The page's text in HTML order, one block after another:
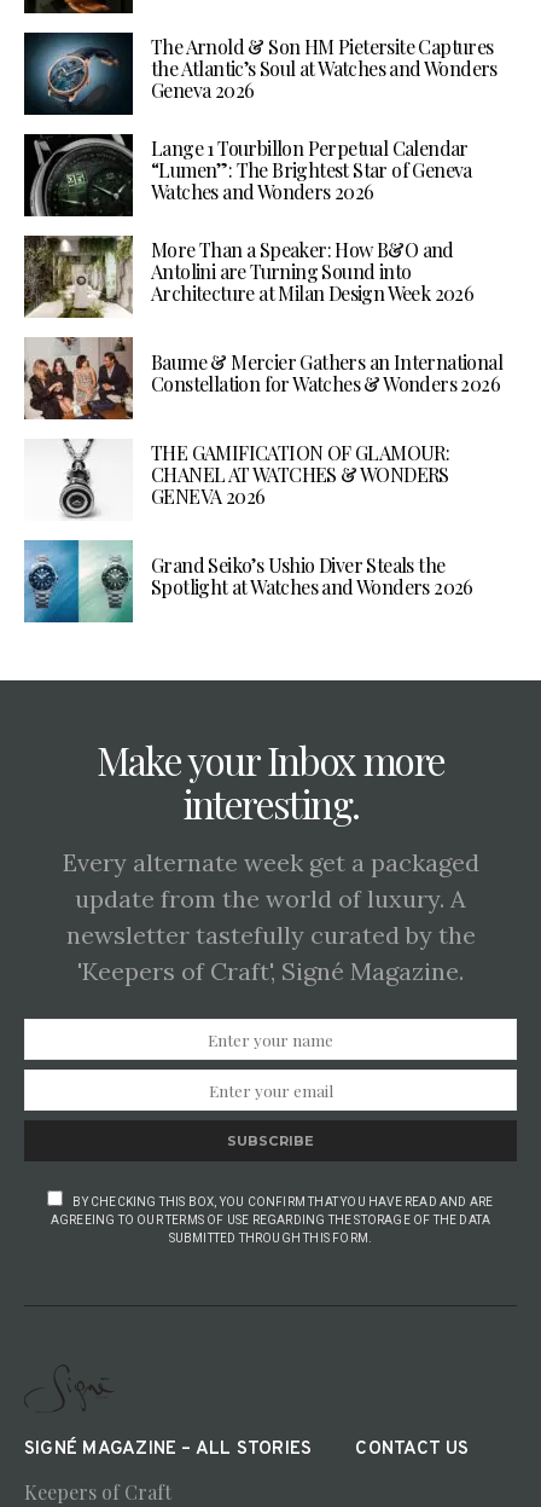
The Arnold & Son HM Pietersite Captures
the Atlantic’s Soul at Watches and Wonders
Geneva 2026
Lange 1 Tourbillon Perpetual Calendar
“Lumen”: The Brightest Star of Geneva
Watches and Wonders 2026
More Than a Speaker: How B&O and
Antolini are Turning Sound into
Architecture at Milan Design Week 2026
Baume & Mercier Gathers an International
Constellation for Watches & Wonders 2026
THE GAMIFICATION OF GLAMOUR:
CHANEL AT WATCHES & WONDERS
GENEVA 2026
Grand Seiko’s Ushio Diver Steals the
Spotlight at Watches and Wonders 2026
Make your Inbox more
interesting.
Every alternate week get a packaged
update from the world of luxury. A
newsletter tastefully curated by the
'Keepers of Craft', Signé Magazine.
SUBSCRIBE
BY CHECKING THIS BOX, YOU CONFIRM THAT YOU HAVE READ AND ARE
AGREEING TO OUR TERMS OF USE REGARDING THE STORAGE OF THE DATA
SUBMITTED THROUGH THIS FORM.
SIGNÉ MAGAZINE – ALL STORIES CONTACT US
Keepers of Craft